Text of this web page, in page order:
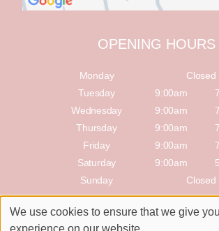
OPENING HOURS
Monday
Closed
Tuesday
9:00am
Wednesday
9:00am
Thursday
9:00am
Friday
9:00am
Saturday
9:00am
Sunday
Closed
Sitemap Website by
We use cookies to ensure that we give
experience on our website.